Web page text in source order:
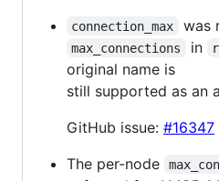
connection_max was
max_connections in
original name is
still supported as an
GitHub issue: #16347
The per-node